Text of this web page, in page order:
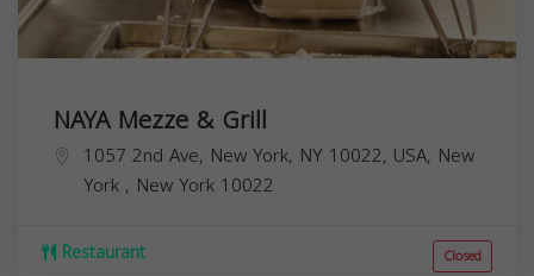
NAYA Mezze & Grill
1057 2nd Ave, New York, NY 10022, USA, New
York , New York 10022
Restaurant Closed